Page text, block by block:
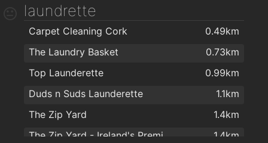
Bikram Yoga Cork
Ashtanga Yoga Cork
1.7km
1.8km
1.8km
Flex and the City
1.8km
Crossfit Return
1.8km
Womens Fitness plus
1.9km
Hair Passion Art Salon
Jacqui Murphy
0.9km
Creation Hair and Nail Studio
0.96km
Karizma Turkish Barbers
1km
THE GRAFTON BARBER
1km
Advanced Laser Light
1km
Bridgettes Hair Design
1.1km
laundrette
Carpet Cleaning Cork
0.49km
The Laundry Basket
0.73km
Top Launderette
0.99km
Duds n Suds Launderette
1.1km
The Zip Yard
1.4km
1.4km